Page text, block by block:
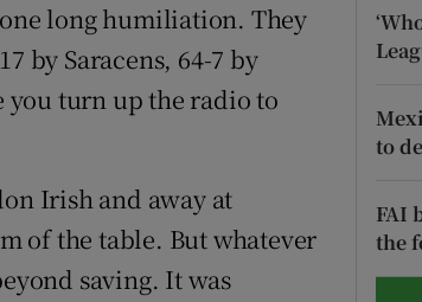
long humiliation. They
by Saracens, 64-7 by
you turn up the radio to
Irish and away at
of the table. But whatever
saving. It was
to
FAI
the